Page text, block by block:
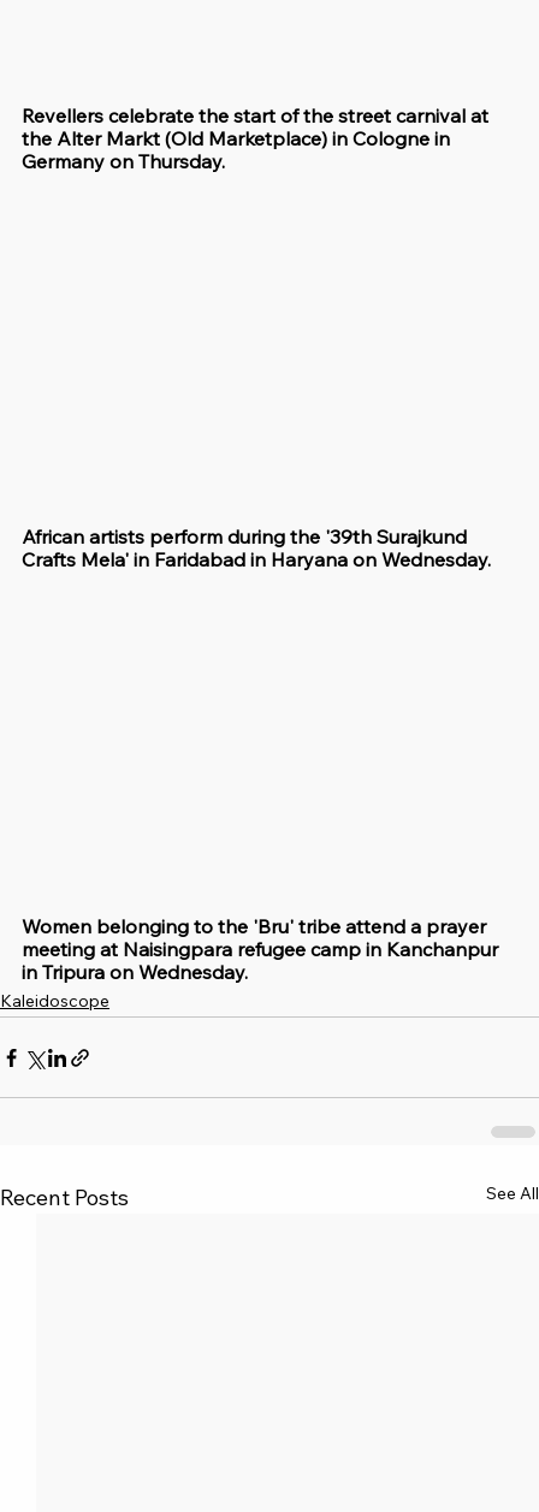
Revellers celebrate the start of the street carnival at
the Alter Markt (Old Marketplace) in Cologne in
Germany on Thursday.
African artists perform during the '39th Surajkund
Crafts Mela' in Faridabad in Haryana on Wednesday.
Women belonging to the 'Bru' tribe attend a prayer
meeting at Naisingpara refugee camp in Kanchanpur
in Tripura on Wednesday.
Kaleidoscope
Recent Posts See All